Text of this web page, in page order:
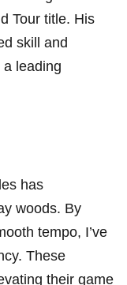
Tour⁢ title.‌ His
skill and⁢
leading
⁣has
woods. By
tempo, I’ve
‌These
their game